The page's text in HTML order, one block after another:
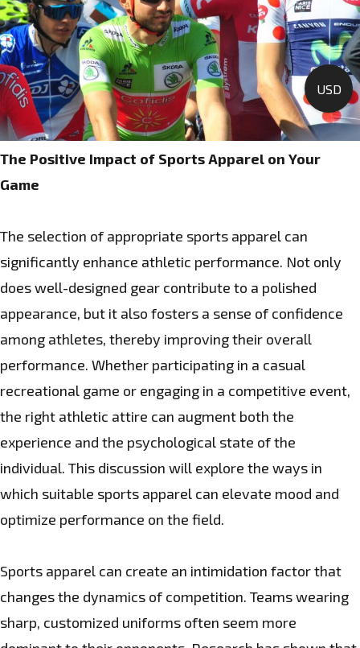
The Positive Impact of Sports Apparel on Your
Game
The selection of appropriate sports apparel can
significantly enhance athletic performance. Not only
does well-designed gear contribute to a polished
appearance, but it also fosters a sense of confidence
among athletes, thereby improving their overall
performance. Whether participating in a casual
recreational game or engaging in a competitive event,
the right athletic attire can augment both the
experience and the psychological state of the
individual. This discussion will explore the ways in
which suitable sports apparel can elevate mood and
optimize performance on the field.
Sports apparel can create an intimidation factor that
changes the dynamics of competition. Teams wearing
sharp, customized uniforms often seem more
USD